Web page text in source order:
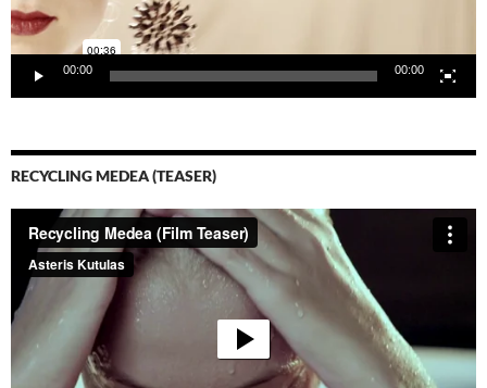
00:00 00:00
RECYCLING MEDEA (TEASER)
Player